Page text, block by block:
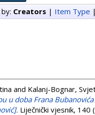
Creators | Item Type |
and Kalanj-Bognar,
u doba Frana
Liječnički vjesnik,